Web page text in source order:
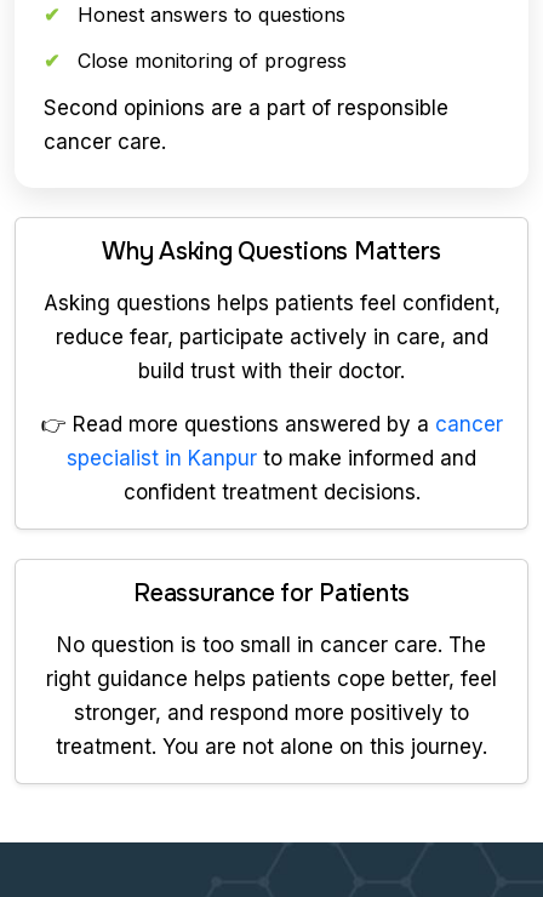
Honest answers to questions
Close monitoring of progress
Second opinions are a part of responsible
cancer care.
Why Asking Questions Matters
Asking questions helps patients feel confident,
reduce fear, participate actively in care, and
build trust with their doctor.
👉 Read more questions answered by a cancer
specialist in Kanpur to make informed and
confident treatment decisions.
Reassurance for Patients
No question is too small in cancer care. The
right guidance helps patients cope better, feel
stronger, and respond more positively to
treatment. You are not alone on this journey.